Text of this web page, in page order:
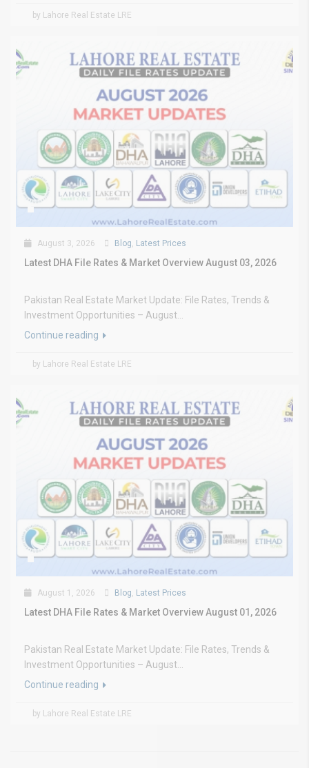
by Lahore Real Estate LRE
August 3, 2026 Blog, Latest Prices
Latest DHA File Rates & Market Overview August 03, 2026
Pakistan Real Estate Market Update: File Rates, Trends &
Investment Opportunities – August...
Continue reading
by Lahore Real Estate LRE
August 1, 2026 Blog Latest Prices
Latest DHA File Rates & Market Overview August 01, 2026
Pakistan Real Estate Market Update: File Rates, Trends &
Investment Opportunities – August...
Continue reading
by Lahore Real Estate LRE